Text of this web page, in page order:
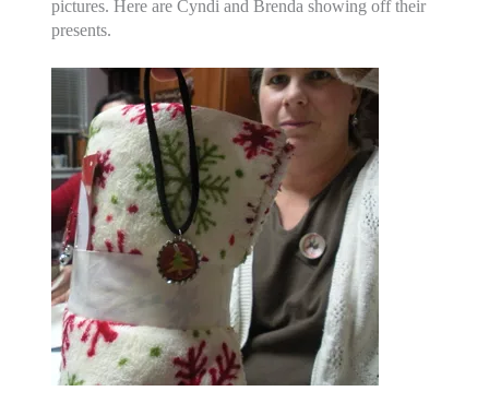
pictures. Here are Cyndi and Brenda showing off their
presents.